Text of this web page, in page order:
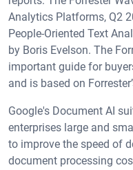
Analytics Platforms, Q2
People-Oriented Text
by Boris Evelson. The
important guide for
and is based on
Google's Document AI
enterprises large and
to improve the speed of
document processing